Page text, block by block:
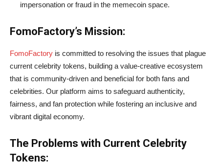
impersonation or fraud in the memecoin space.
FomoFactory’s Mission:
FomoFactory is committed to resolving the issues that plague
current celebrity tokens, building a value-creative ecosystem
that is community-driven and beneficial for both fans and
celebrities. Our platform aims to safeguard authenticity,
fairness, and fan protection while fostering an inclusive and
vibrant digital economy.
The Problems with Current Celebrity
Tokens: